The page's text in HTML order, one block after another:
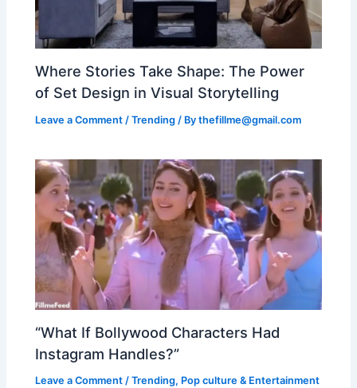
Where Stories Take Shape: The Power
of Set Design in Visual Storytelling
Leave a Comment /Trending / Bythefillme@gmail.com
“What If Bollywood Characters Had
Instagram Handles?”
Leave a Comment /Trending, Pop culture & Entertainment